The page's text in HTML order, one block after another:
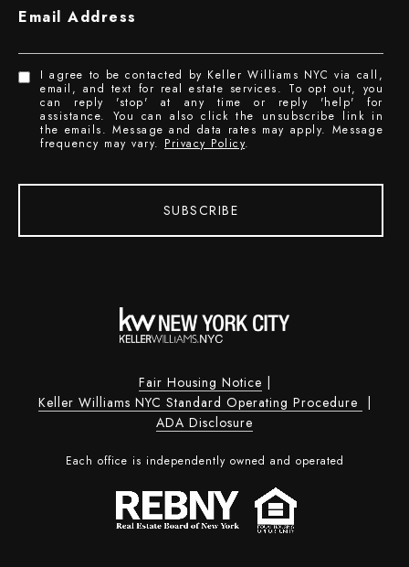
Email Address
I agree to be contacted by Keller Williams NYC via call,
email, and text for real estate services. To opt out, you
can reply 'stop' at any time or reply 'help' for
assistance. You can also click the unsubscribe link in
the emails. Message and data rates may apply. Message
frequency may vary. Privacy Policy.
SUBSCRIBE
Fair Housing Notice |
Keller Williams NYC Standard Operating Procedure |
ADA Disclosure
Each office is independently owned and operated